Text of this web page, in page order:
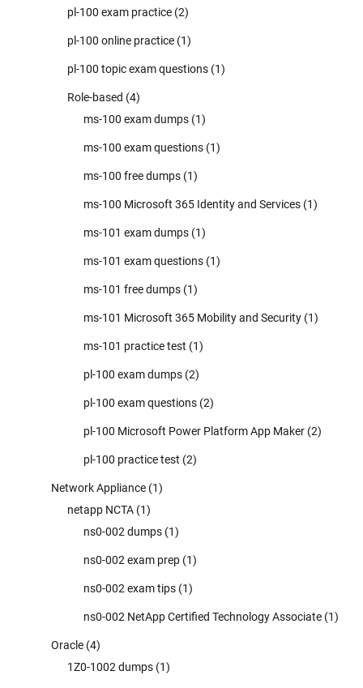
pl-100 exam practice (2)
pl-100 online practice (1)
pl-100 topic exam questions (1)
Role-based (4)
ms-100 exam dumps (1)
ms-100 exam questions (1)
ms-100 free dumps (1)
ms-100 Microsoft 365 Identity and Services (1)
ms-101 exam dumps (1)
ms-101 exam questions (1)
ms-101 free dumps (1)
ms-101 Microsoft 365 Mobility and Security (1)
ms-101 practice test (1)
pl-100 exam dumps (2)
pl-100 exam questions (2)
pl-100 Microsoft Power Platform App Maker (2)
pl-100 practice test (2)
Network Appliance (1)
netapp NCTA (1)
ns0-002 dumps (1)
ns0-002 exam prep (1)
ns0-002 exam tips (1)
ns0-002 NetApp Certified Technology Associate (1)
Oracle (4)
1Z0-1002 dumps (1)